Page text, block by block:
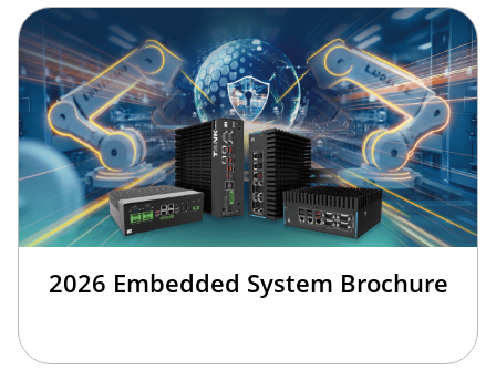
2026 Embedded System Brochure